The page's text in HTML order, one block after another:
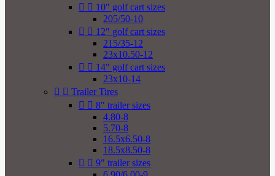
  10" golf cart sizes
205/50-10
  12" golf cart sizes
215/35-12
23x10.50-12
  14" golf cart sizes
23x10-14
  Trailer Tires
  8" trailer sizes
4.80-8
5.70-8
16.5x6.50-8
18.5x8.50-8
  9" trailer sizes